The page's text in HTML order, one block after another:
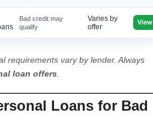
Bad credit may
qualify
Varies by
offer
View
requirements vary by lender. Always
loan offers
Loans for Bad